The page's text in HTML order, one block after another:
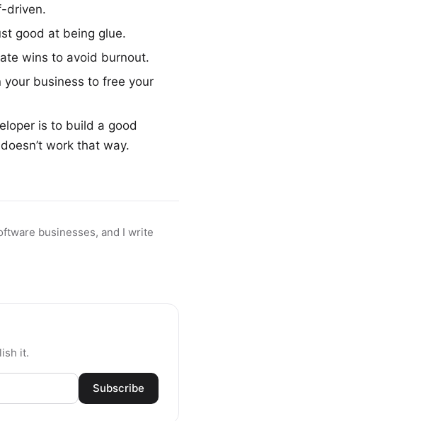
driven.
good at being glue.
wins to avoid burnout.
your business to free your
is to build a good
work that way.
businesses, and I write
it.
Subscribe